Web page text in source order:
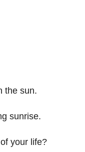
the sun.
sunrise.
your life?